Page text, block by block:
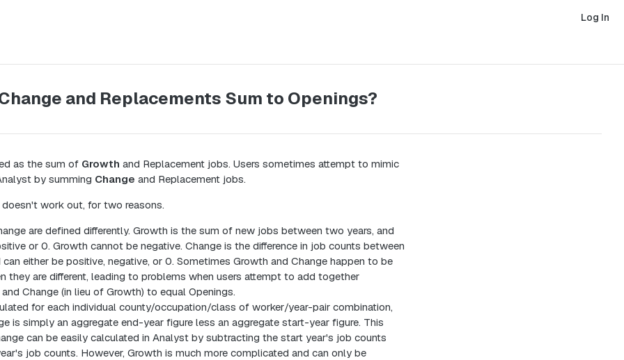
Log In
and Replacements Sum to Openings?
as the sum of Growth and Replacement jobs. Users sometimes attempt to mimic
by summing Change and Replacement jobs.
work out, for two reasons.
are defined differently. Growth is the sum of new jobs between two years, and
or 0. Growth cannot be negative. Change is the difference in job counts between
either be positive, negative, or 0. Sometimes Growth and Change happen to be
they are different, leading to problems when users attempt to add together
Change (in lieu of Growth) to equal Openings.
for each individual county/occupation/class of worker/year-pair combination,
is simply an aggregate end-year figure less an aggregate start-year figure. This
can be easily calculated in Analyst by subtracting the start year's job counts
job counts. However, Growth is much more complicated and can only be